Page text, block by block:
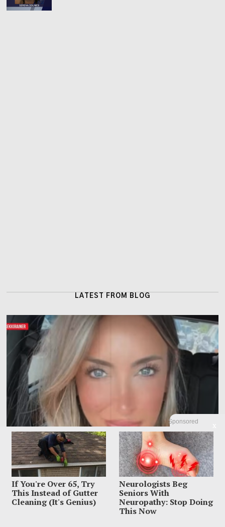
Sponsored
If You're Over 65, Try
This Instead of Gutter
Cleaning (It's Genius)
Neurologists Beg
Seniors With
Neuropathy: Stop Doing
This Now
LATEST FROM BLOG
Influencer Dead After Making Chilling Post About
Estranged Husband